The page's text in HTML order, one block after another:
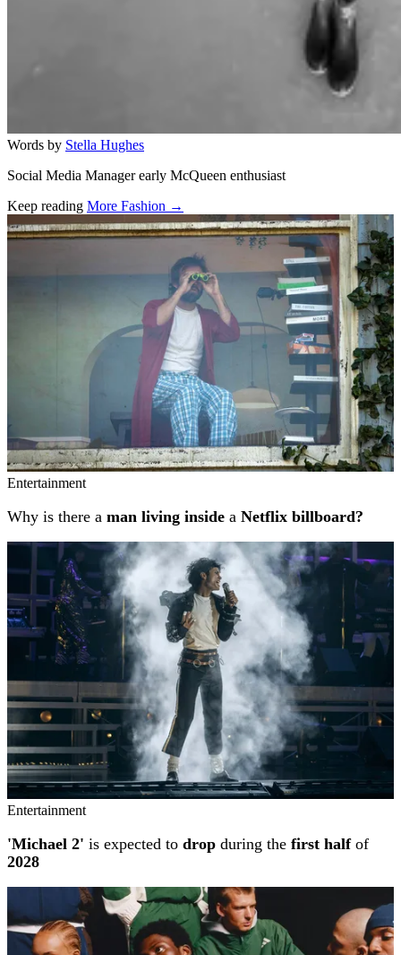
Words by Stella Hughes
Social Media Manager early McQueen enthusiast
Keep reading More Fashion →
Related stories
Entertainment
Why is there a man living inside a Netflix billboard?
Entertainment
'Michael 2' is expected to drop during the first halfof
2028